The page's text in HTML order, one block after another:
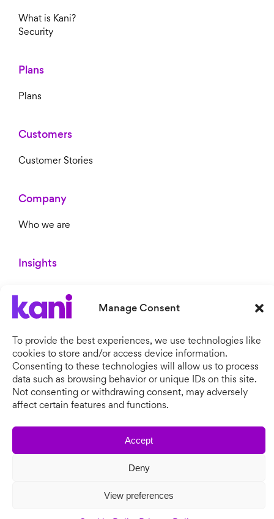
Manage Consent
To provide the best experiences, we use technologies like
cookies to store and/or access device information.
Consenting to these technologies will allow us to process
data such as browsing behavior or unique IDs on this site.
Not consenting or withdrawing consent, may adversely
affect certain features and functions.
Accept
Deny
View preferences
What is Kani?
Security
Plans
Plans
Customers
Customer Stories
Company
Who we are
Insights
Brochures
Blog
Copyright © 2026 Kani Payments.
All rights reserved. Kani Payments Limited, registered in
Cookie Policy
Privacy Policy